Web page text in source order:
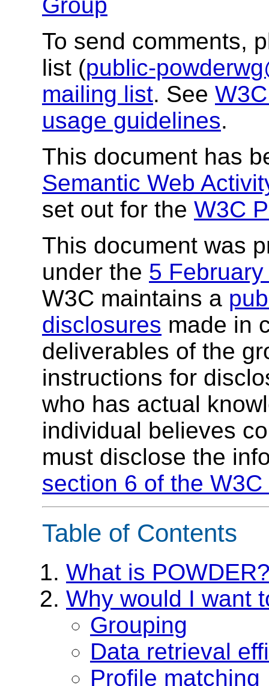
Group
To send comments,
list (public-
mailing list. See
usage guidelines.
This document has
Semantic Web
set out for the W3C
This document was
under the 5
W3C maintains a
disclosures made in
deliverables of the
instructions for
who has actual
individual believes
must disclose the
section 6 of the
Table of Contents
What is
Why would I want
Grouping
Data retrieval
Profile matching